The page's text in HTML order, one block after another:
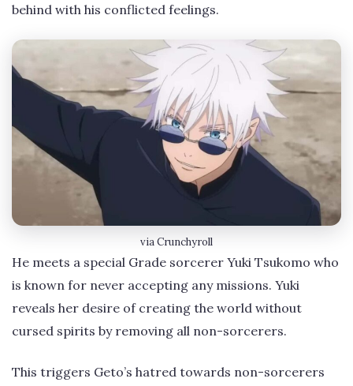
behind with his conflicted feelings.
via Crunchyroll
He meets a special Grade sorcerer Yuki Tsukomo who
is known for never accepting any missions. Yuki
reveals her desire of creating the world without
cursed spirits by removing all non-sorcerers.
This triggers Geto’s hatred towards non-sorcerers